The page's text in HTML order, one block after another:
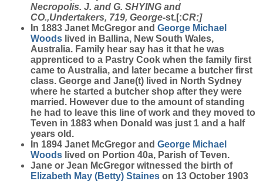
Necropolis. J. and G. SHYING and
CO.,Undertakers, 719, George-st.[:CR:]
In 1883 Janet McGregor and George Michael
Woods lived in Ballina, New South Wales,
Australia. Family hear say has it that he was
apprenticed to a Pastry Cook when the family first
came to Australia, and later became a butcher first
class. George and Jane(t) lived in North Sydney
where he started a butcher shop after they were
married. However due to the amount of standing
he had to leave this line of work and they moved to
Teven in 1883 when Donald was just 1 and a half
years old.
In 1894 Janet McGregor and George Michael
Woods lived on Portion 40a, Parish of Teven.
Jane or Jean McGregor witnessed the birth of
Elizabeth May (Betty) Staines on 13 October 1903